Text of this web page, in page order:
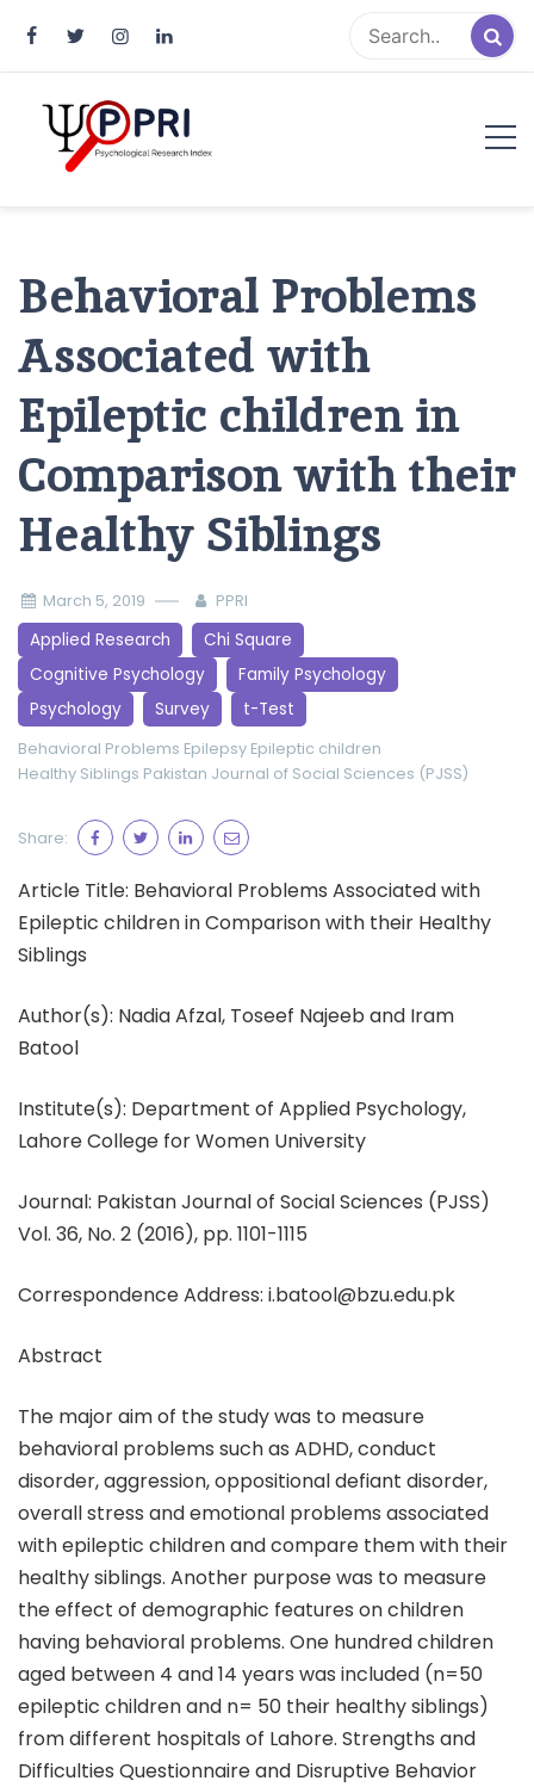
Behavioral Problems
Associated with
Epileptic children in
Comparison with their
Healthy Siblings
March 5, 2019 PPRI
Applied Research
Chi Square
Cognitive Psychology
Family Psychology
Psychology
Survey t-Test
Behavioral Problems Epilepsy Epileptic children
Healthy Siblings Pakistan Journal of Social Sciences (PJSS)
Share:
Article Title: Behavioral Problems Associated with
Epileptic children in Comparison with their Healthy
Siblings
Author(s): Nadia Afzal, Toseef Najeeb and Iram
Batool
Institute(s): Department of Applied Psychology,
Lahore College for Women University
Journal: Pakistan Journal of Social Sciences (PJSS)
Vol. 36, No. 2 (2016), pp. 1101-1115
Correspondence Address: i.batool@bzu.edu.pk
Abstract
The major aim of the study was to measure
behavioral problems such as ADHD, conduct
disorder, aggression, oppositional defiant disorder,
overall stress and emotional problems associated
with epileptic children and compare them with their
healthy siblings. Another purpose was to measure
the effect of demographic features on children
having behavioral problems. One hundred children
aged between 4 and 14 years was included (n=50
epileptic children and n= 50 their healthy siblings)
from different hospitals of Lahore. Strengths and
Difficulties Questionnaire and Disruptive Behavior